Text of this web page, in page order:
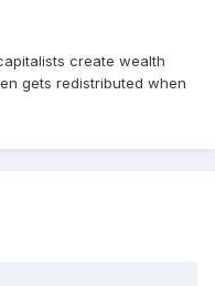
create wealth
gets redistributed when